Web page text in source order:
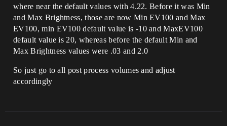
where near the default values with 4.22. Before it was Min
and Max Brightness, those are now Min EV100 and Max
EV100, min EV100 default value is -10 and MaxEV100
default value is 20, whereas before the default Min and
Max Brightness values were .03 and 2.0
So just go to all post process volumes and adjust
accordingly